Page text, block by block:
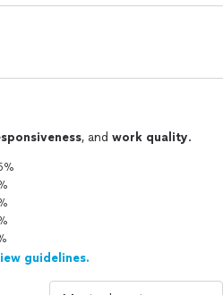
helping you achieve YOUR
together to capture in full
, and work quality.
guidelines.